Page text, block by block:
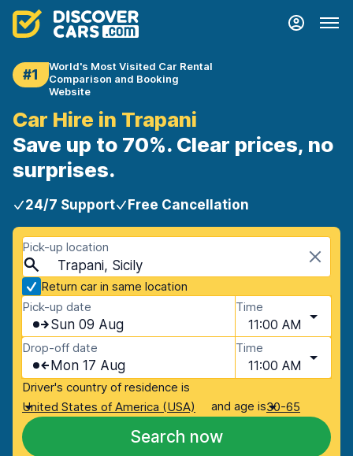
#1
World's Most Visited Car Rental
Comparison and Booking
Website
Car Hire in Trapani
Save up to 70%. Clear prices, no
surprises.
24/7 Support Free Cancellation
Pick-up location
Trapani, Sicily
Return car in same location
Pick-up date
Sun 09 Aug
Time
11:00 AM
Drop-off date
Mon 17 Aug
Time
11:00 AM
Driver's country of residence is
United States of America (USA)
and age is30-65
Search now